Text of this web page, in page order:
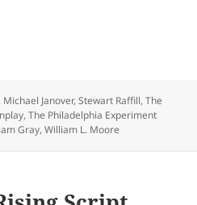
Michael Janover,Stewart Raffill,The
,The Philadelphia Experiment
Gray,William L. Moore